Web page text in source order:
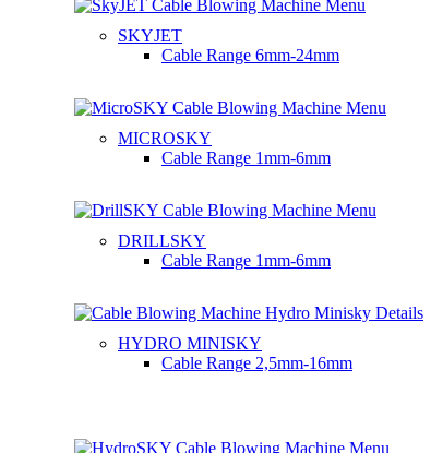
SKYJET
Cable Range 6mm-24mm
MICROSKY
Cable Range 1mm-6mm
DRILLSKY
Cable Range 1mm-6mm
HYDRO MINISKY
Cable Range 2,5mm-16mm